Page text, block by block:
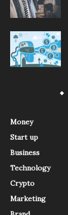
Money
Start up
Business
Technology
Crypto
Marketing